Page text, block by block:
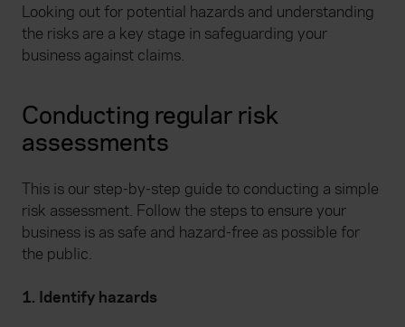
Looking out for potential hazards and understanding
the risks are a key stage in safeguarding your
business against claims.
Conducting regular risk
assessments
This is our step-by-step guide to conducting a simple
risk assessment. Follow the steps to ensure your
business is as safe and hazard-free as possible for
the public.
1. Identify hazards